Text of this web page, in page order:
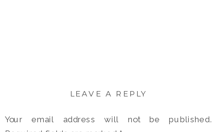
LEAVE A REPLY
Your email address will not be published.